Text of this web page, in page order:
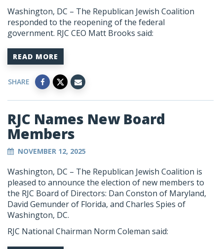
Washington, DC – The Republican Jewish Coalition
responded to the reopening of the federal
government. RJC CEO Matt Brooks said:
READ MORE
SHARE
RJC Names New Board
Members
NOVEMBER 12, 2025
Washington, DC – The Republican Jewish Coalition is
pleased to announce the election of new members to
the RJC Board of Directors: Dan Conston of Maryland,
David Gemunder of Florida, and Charles Spies of
Washington, DC.
RJC National Chairman Norm Coleman said: